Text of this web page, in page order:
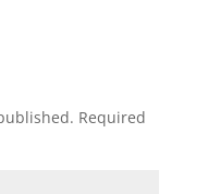
Required